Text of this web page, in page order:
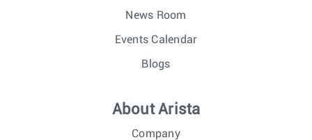
News Room
Events Calendar
Blogs
About Arista
Company